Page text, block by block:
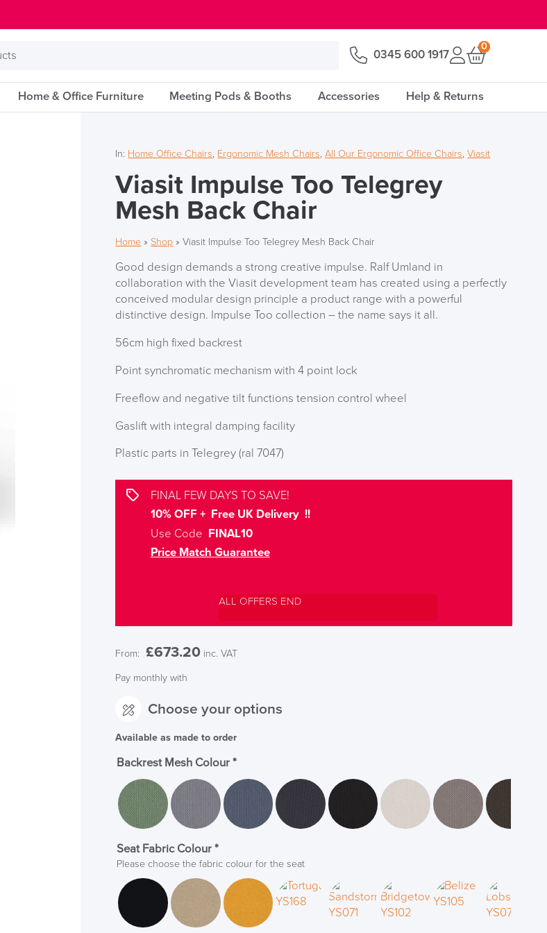
0345 600 1917
0
Home & Office Furniture Meeting Pods & Booths Accessories Help & Returns
In: Home Office Chairs, Ergonomic Mesh Chairs,All Our Ergonomic Office Chairs,Viasit
Viasit Impulse Too Telegrey
Mesh Back Chair
Home »Shop »Viasit Impulse Too Telegrey Mesh Back Chair
Good design demands a strong creative impulse. Ralf Umland in
collaboration with the Viasit development team has created using a perfectly
conceived modular design principle a product range with a powerful
distinctive design. Impulse Too collection – the name says it all.
56cm high fixed backrest
Point synchromatic mechanism with 4 point lock
Freeflow and negative tilt functions tension control wheel
Gaslift with integral damping facility
Plastic parts in Telegrey (ral 7047)
FINAL FEW DAYS TO SAVE!
10% OFF + Free UK Delivery !!
Use Code FINAL10
Price Match Guarantee
ALL OFFERS END
From: £673.20 inc. VAT
Pay monthly with
Choose your options
Available as made to order
Backrest Mesh Colour*
Seat Fabric Colour*
Please choose the fabric colour for the seat